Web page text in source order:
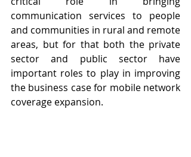
communication services to people
and communities in rural and remote
areas, but for that both the private
sector and public sector have
important roles to play in improving
the business case for mobile network
coverage expansion.